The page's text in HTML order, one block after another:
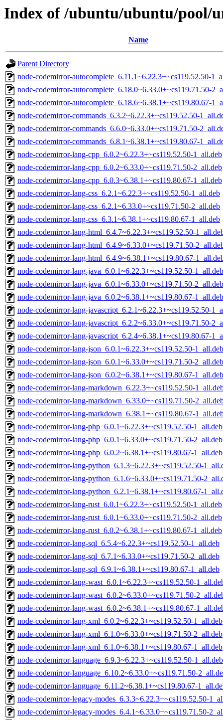
Index of /ubuntu/ubuntu/pool/
Name
Parent Directory
node-codemirror-autocomplete_6.11.1~6.22.3+~cs119.52.50-
node-codemirror-autocomplete_6.18.0~6.33.0+~cs119.71.50-
node-codemirror-autocomplete_6.18.6~6.38.1+~cs119.80.67-
node-codemirror-commands_6.3.2~6.22.3+~cs119.52.50-
node-codemirror-commands_6.6.0~6.33.0+~cs119.71.50-
node-codemirror-commands_6.8.1~6.38.1+~cs119.80.67-
node-codemirror-lang-cpp_6.0.2~6.22.3+~cs119.52.50-1_all.deb
node-codemirror-lang-cpp_6.0.2~6.33.0+~cs119.71.50-2_all.deb
node-codemirror-lang-cpp_6.0.3~6.38.1+~cs119.80.67-1_all.deb
node-codemirror-lang-css_6.2.1~6.22.3+~cs119.52.50-1_all.deb
node-codemirror-lang-css_6.2.1~6.33.0+~cs119.71.50-2_all.deb
node-codemirror-lang-css_6.3.1~6.38.1+~cs119.80.67-1_all.deb
node-codemirror-lang-html_6.4.7~6.22.3+~cs119.52.50-
node-codemirror-lang-html_6.4.9~6.33.0+~cs119.71.50-
node-codemirror-lang-html_6.4.9~6.38.1+~cs119.80.67-
node-codemirror-lang-java_6.0.1~6.22.3+~cs119.52.50-1_all.deb
node-codemirror-lang-java_6.0.1~6.33.0+~cs119.71.50-2_all.deb
node-codemirror-lang-java_6.0.2~6.38.1+~cs119.80.67-1_all.deb
node-codemirror-lang-javascript_6.2.1~6.22.3+~cs119.52.50-
node-codemirror-lang-javascript_6.2.2~6.33.0+~cs119.71.50-
node-codemirror-lang-javascript_6.2.4~6.38.1+~cs119.80.67-
node-codemirror-lang-json_6.0.1~6.22.3+~cs119.52.50-1_all.deb
node-codemirror-lang-json_6.0.1~6.33.0+~cs119.71.50-2_all.deb
node-codemirror-lang-json_6.0.2~6.38.1+~cs119.80.67-1_all.deb
node-codemirror-lang-markdown_6.22.3+~cs119.52.50-
node-codemirror-lang-markdown_6.33.0+~cs119.71.50-
node-codemirror-lang-markdown_6.38.1+~cs119.80.67-
node-codemirror-lang-php_6.0.1~6.22.3+~cs119.52.50-1_all.deb
node-codemirror-lang-php_6.0.1~6.33.0+~cs119.71.50-2_all.deb
node-codemirror-lang-php_6.0.2~6.38.1+~cs119.80.67-1_all.deb
node-codemirror-lang-python_6.1.3~6.22.3+~cs119.52.50-
node-codemirror-lang-python_6.1.6~6.33.0+~cs119.71.50-
node-codemirror-lang-python_6.2.1~6.38.1+~cs119.80.67-
node-codemirror-lang-rust_6.0.1~6.22.3+~cs119.52.50-1_all.deb
node-codemirror-lang-rust_6.0.1~6.33.0+~cs119.71.50-2_all.deb
node-codemirror-lang-rust_6.0.2~6.38.1+~cs119.80.67-1_all.deb
node-codemirror-lang-sql_6.5.4~6.22.3+~cs119.52.50-1_all.deb
node-codemirror-lang-sql_6.7.1~6.33.0+~cs119.71.50-2_all.deb
node-codemirror-lang-sql_6.9.1~6.38.1+~cs119.80.67-1_all.deb
node-codemirror-lang-wast_6.0.1~6.22.3+~cs119.52.50-
node-codemirror-lang-wast_6.0.2~6.33.0+~cs119.71.50-
node-codemirror-lang-wast_6.0.2~6.38.1+~cs119.80.67-
node-codemirror-lang-xml_6.0.2~6.22.3+~cs119.52.50-1_all.deb
node-codemirror-lang-xml_6.1.0~6.33.0+~cs119.71.50-2_all.deb
node-codemirror-lang-xml_6.1.0~6.38.1+~cs119.80.67-1_all.deb
node-codemirror-language_6.9.3~6.22.3+~cs119.52.50-1_all.deb
node-codemirror-language_6.10.2~6.33.0+~cs119.71.50-
node-codemirror-language_6.11.2~6.38.1+~cs119.80.67-
node-codemirror-legacy-modes_6.3.3~6.22.3+~cs119.52.50-
node-codemirror-legacy-modes_6.4.1~6.33.0+~cs119.71.50-